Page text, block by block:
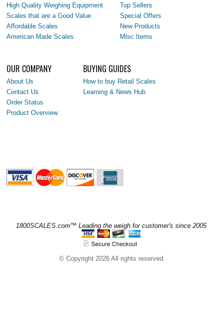
High Quality Weighing Equipment
Scales that are a Good Value
Affordable Scales
American Made Scales
Top Sellers
Special Offers
New Products
Misc Items
OUR COMPANY
About Us
Contact Us
Order Status
Product Overview
BUYING GUIDES
How to buy Retail Scales
Learning & News Hub
1800SCALES.com™ Leading the weigh for customer's since 2005
© Copyright 2026 All rights reserved